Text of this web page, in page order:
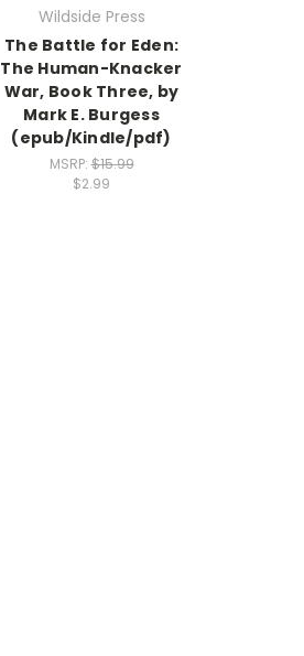
Wildside Press
The Battle for Eden:
The Human-Knacker
War, Book Three, by
Mark E. Burgess
(epub/Kindle/pdf)
MSRP:$15.99
$2.99